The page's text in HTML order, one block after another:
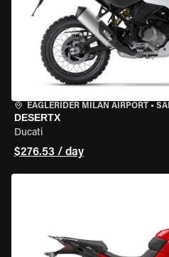
EAGLERIDER MILAN AIRPORT •
DESERTX
Ducati
$276.53 / day